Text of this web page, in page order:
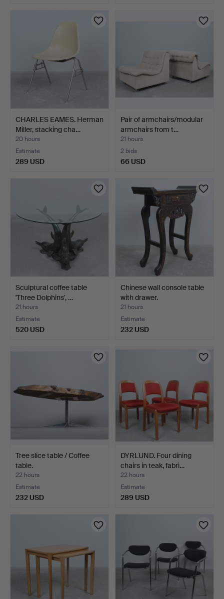
CHARLES EAMES. Herman
Miller, stacking cha…
20 hours
Estimate
289 USD
Pair of armchairs/modular
armchairs from t…
21 hours
2 bids
66 USD
Sculptural coffee table
'Three Dolphins', …
21 hours
Estimate
520 USD
Chinese wall console table
with drawer.
21 hours
Estimate
232 USD
Tree slice table / Coffee
table.
22 hours
Estimate
232 USD
DYRLUND. Four dining
chairs in teak, fabri…
22 hours
Estimate
289 USD